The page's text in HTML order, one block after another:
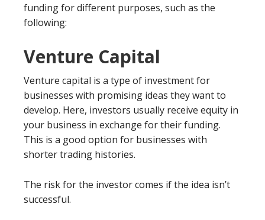
funding for different purposes, such as the
following:
Venture Capital
Venture capital is a type of investment for
businesses with promising ideas they want to
develop. Here, investors usually receive equity in
your business in exchange for their funding.
This is a good option for businesses with
shorter trading histories.
The risk for the investor comes if the idea isn’t
successful.